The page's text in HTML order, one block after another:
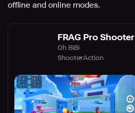
offline and online modes.
FRAG Pro Shooter
Oh BiBi
ShooterAction